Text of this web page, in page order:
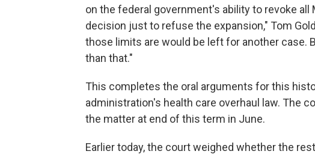
on the federal government's ability to revoke
decision just to refuse the expansion," Tom
those limits are would be left for another case.
than that."
This completes the oral arguments for this
administration's health care overhaul law. The
the matter at end of this term in June.
Earlier today, the court weighed whether the